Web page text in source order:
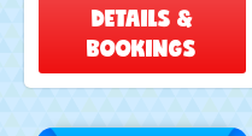
DETAILS &
BOOKINGS